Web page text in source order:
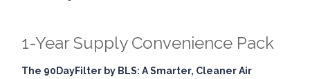
1-Year Supply Convenience Pack
The 90DayFilter by BLS: A Smarter, Cleaner Air